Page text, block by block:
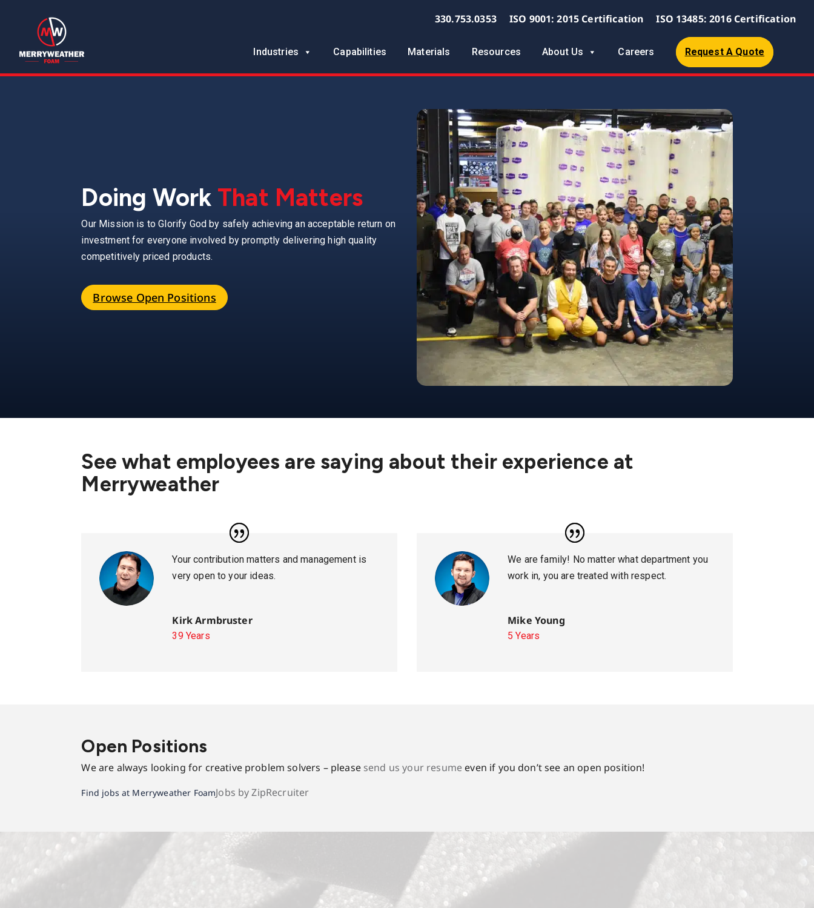
330.753.0353 ISO 9001: 2015 Certification ISO 13485: 2016 Certification
Industries Capabilities Materials Resources About Us Careers Request A Quote
Doing Work That Matters
Our Mission is to Glorify God by safely achieving an acceptable return on
investment for everyone involved by promptly delivering high quality
competitively priced products.
Browse Open Positions
See what employees are saying about their experience at
Merryweather
Your contribution matters and management is
very open to your ideas.
Kirk Armbruster
39 Years
We are family! No matter what department you
work in, you are treated with respect.
Mike Young
5 Years
Open Positions
We are always looking for creative problem solvers – please send us your resume even if you don’t see an open position!
Find jobs at Merryweather FoamJobs by ZipRecruiter